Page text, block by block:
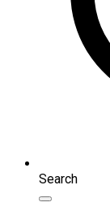
Search